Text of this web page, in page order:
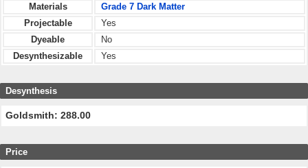
Materials
Grade 7 Dark Matter
Projectable
Yes
Dyeable
No
Desynthesizable
Yes
Desynthesis
Goldsmith: 288.00
Price